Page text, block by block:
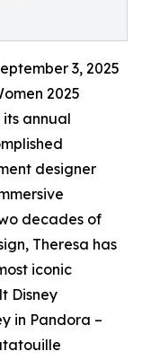
3, 2025
2025
annual
designer
decades of
Theresa has
iconic
Disney
in Pandora –